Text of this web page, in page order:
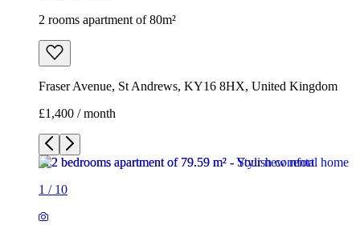
2 rooms apartment of 80m²
Fraser Avenue, St Andrews, KY16 8HX, United Kingdom
£1,400 / month
1 / 10